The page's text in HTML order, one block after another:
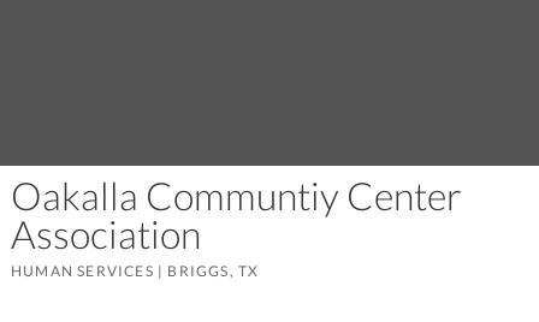
Oakalla Communtiy Center
Association
HUMAN SERVICES | BRIGGS, TX